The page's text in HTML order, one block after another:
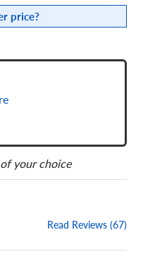
price?
your choice
Read Reviews (67)